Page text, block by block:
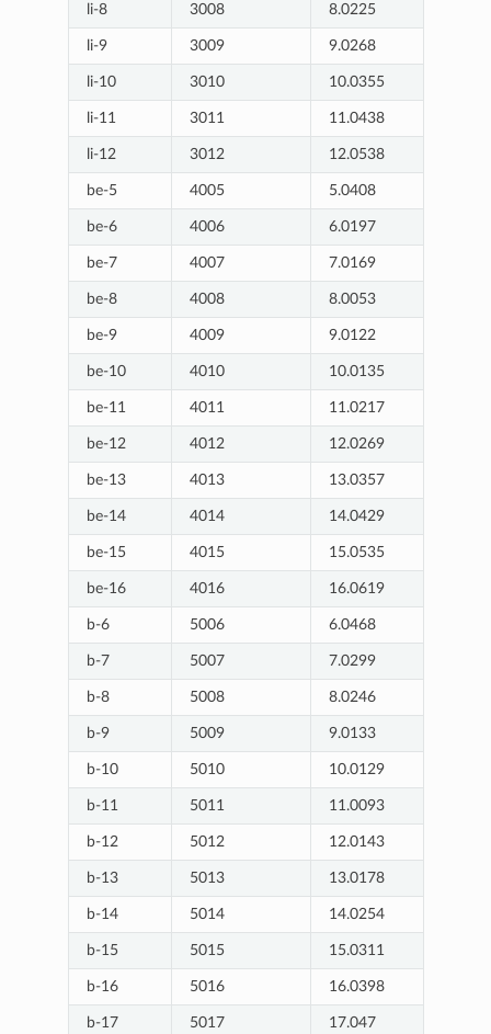
li-8 3008 8.0225
li-9 3009 9.0268
li-10 3010 10.0355
li-11 3011 11.0438
li-12 3012 12.0538
be-5 4005 5.0408
be-6 4006 6.0197
be-7 4007 7.0169
be-8 4008 8.0053
be-9 4009 9.0122
be-10 4010 10.0135
be-11 4011 11.0217
be-12 4012 12.0269
be-13 4013 13.0357
be-14 4014 14.0429
be-15 4015 15.0535
be-16 4016 16.0619
b-6 5006 6.0468
b-7 5007 7.0299
b-8 5008 8.0246
b-9 5009 9.0133
b-10 5010 10.0129
b-11 5011 11.0093
b-12 5012 12.0143
b-13 5013 13.0178
b-14 5014 14.0254
b-15 5015 15.0311
b-16 5016 16.0398
b-17 5017 17.047